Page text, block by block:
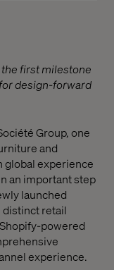
first milestone
design-forward
Group, one
and
global experience
an important step
launched
retail
powered
experience.